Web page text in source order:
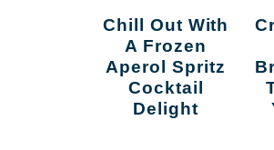
Chill Out With
A Frozen
Aperol Spritz
Cocktail
Delight
Creamy Garlic